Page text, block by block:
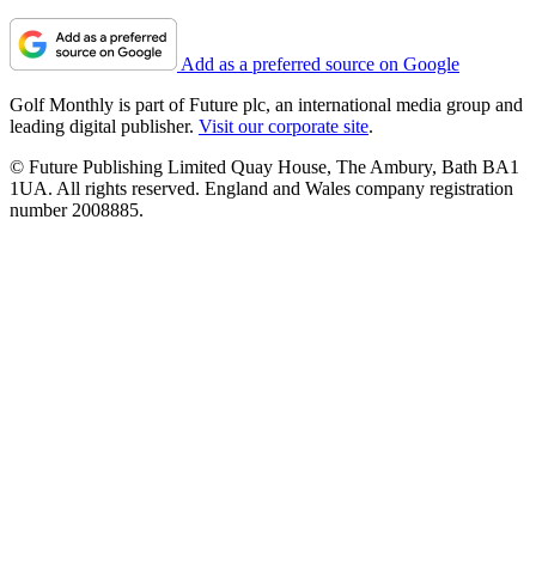
Add as a preferred source on Google
Golf Monthly is part of Future plc, an international media group and
leading digital publisher. Visit our corporate site.
© Future Publishing Limited Quay House, The Ambury, Bath BA1
1UA. All rights reserved. England and Wales company registration
number 2008885.